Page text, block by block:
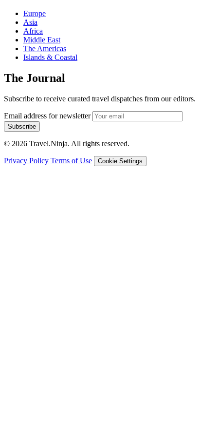
Europe
Asia
Africa
Middle East
The Americas
Islands & Coastal
The Journal
Subscribe to receive curated travel dispatches from our editors.
Email address for newsletter
Subscribe
© 2026 Travel.Ninja. All rights reserved.
Privacy Policy Terms of Use Cookie Settings